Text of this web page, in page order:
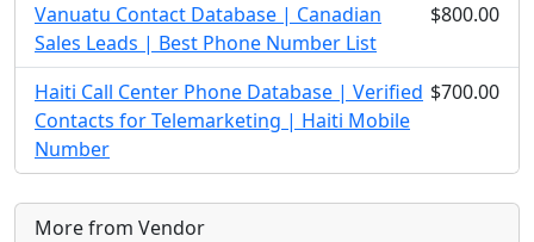
Vanuatu Contact Database | Canadian
Sales Leads | Best Phone Number List
$800.00
Haiti Call Center Phone Database | Verified
Contacts for Telemarketing | Haiti Mobile
Number
$700.00
More from Vendor